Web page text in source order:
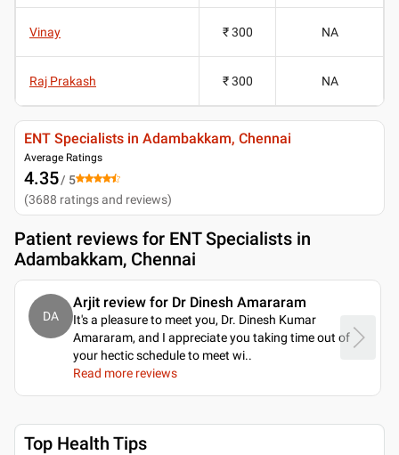
Vinay ₹ 300 NA
Raj Prakash ₹ 300 NA
ENT Specialists in Adambakkam, Chennai
Average Ratings
4.35/ 5
(3688 ratings and reviews)
Patient reviews for ENT Specialists in
Adambakkam, Chennai
DA
Arjit review for Dr Dinesh Amararam
It's a pleasure to meet you, Dr. Dinesh Kumar
Amararam, and I appreciate you taking time out of
your hectic schedule to meet wi..
Read more reviews
Top Health Tips